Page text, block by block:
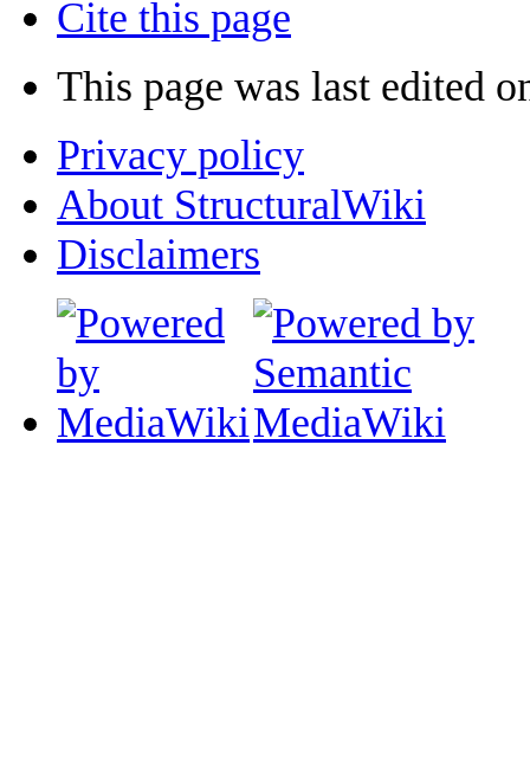
Cite this page
This page was last edited
Privacy policy
About StructuralWiki
Disclaimers